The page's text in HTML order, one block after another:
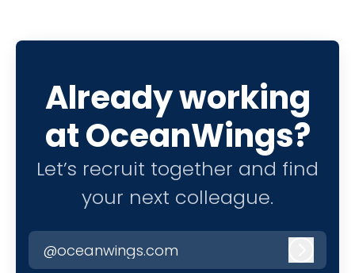
Already working
at OceanWings?
Let’s recruit together and find
your next colleague.
@oceanwings.com